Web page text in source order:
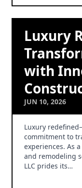
Luxury
with
JUN 10, 2026
Luxury
commitment to
experiences. As
and remodeling
LLC prides its…